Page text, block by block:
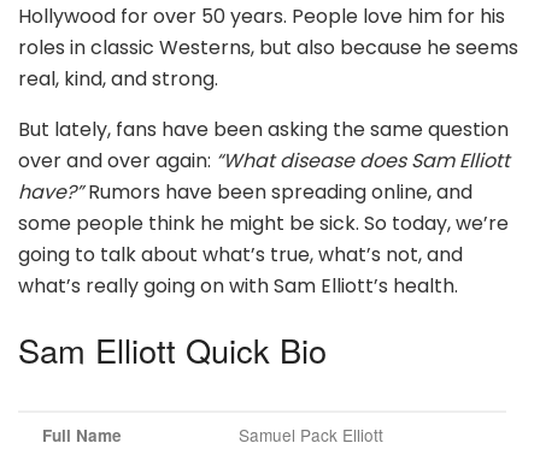
Hollywood for over 50 years. People love him for his
roles in classic Westerns, but also because he seems
real, kind, and strong.
But lately, fans have been asking the same question
over and over again: “What disease does Sam Elliott
have?”Rumors have been spreading online, and
some people think he might be sick. So today, we’re
going to talk about what’s true, what’s not, and
what’s really going on with Sam Elliott’s health.
Sam Elliott Quick Bio
Full Name Samuel Pack Elliott